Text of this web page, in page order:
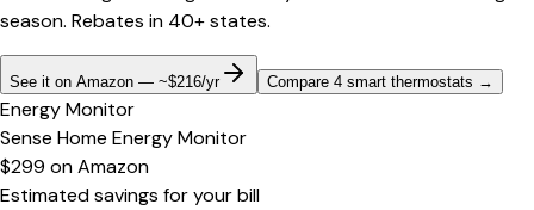
season. Rebates in 40+ states.
See it on Amazon — ~$216/yr Compare 4 smart thermostats →
Energy Monitor
Sense Home Energy Monitor
$299 onAmazon
Estimated savings for your bill